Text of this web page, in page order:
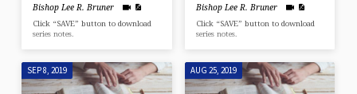
Bishop Lee R. Bruner
Click “SAVE” button to download
series notes.
Bishop Lee R. Bruner
Click “SAVE” button to download
series notes.
SEP 8, 2019 AUG 25, 2019